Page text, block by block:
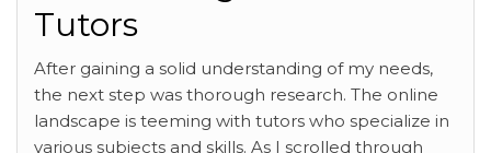
Tutors
After gaining a solid understanding of my needs,
the next step was thorough research. The online
landscape is teeming with tutors who specialize in
various subjects and skills. As I scrolled through